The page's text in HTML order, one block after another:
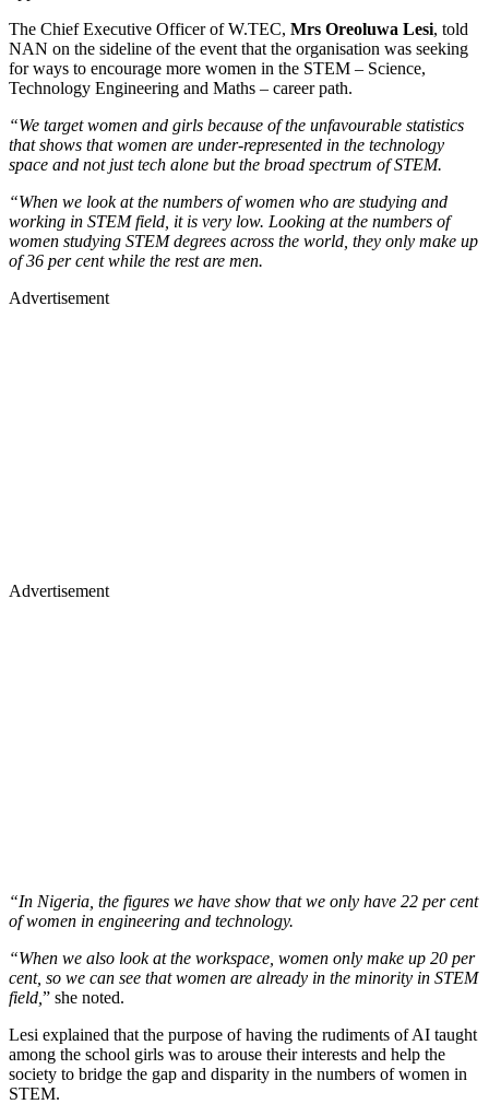
The Chief Executive Officer of W.TEC, Mrs Oreoluwa Lesi, told
NAN on the sideline of the event that the organisation was seeking
for ways to encourage more women in the STEM – Science,
Technology Engineering and Maths – career path.
“We target women and girls because of the unfavourable statistics
that shows that women are under-represented in the technology
space and not just tech alone but the broad spectrum of STEM.
“When we look at the numbers of women who are studying and
working in STEM field, it is very low. Looking at the numbers of
women studying STEM degrees across the world, they only make up
of 36 per cent while the rest are men.
Advertisement
Advertisement
“In Nigeria, the figures we have show that we only have 22 per cent
of women in engineering and technology.
“When we also look at the workspace, women only make up 20 per
cent, so we can see that women are already in the minority in STEM
field, ” she noted.
Lesi explained that the purpose of having the rudiments of AI taught
among the school girls was to arouse their interests and help the
society to bridge the gap and disparity in the numbers of women in
STEM.